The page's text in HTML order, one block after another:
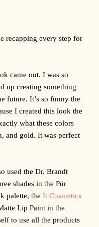
recapping every step for
came out. I was so
up creating something
future. It’s so funny the
I created this look the
what these colors
and gold. It was perfect
used the Dr. Brandt
shades in the Pür
palette, the It Cosmetics
Lip Paint in the
to use all the products